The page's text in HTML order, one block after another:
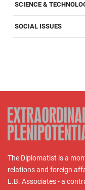
SCIENCE &
SOCIAL ISSUES
The Diplomatist is a
relations and foreign
L.B. Associates - a